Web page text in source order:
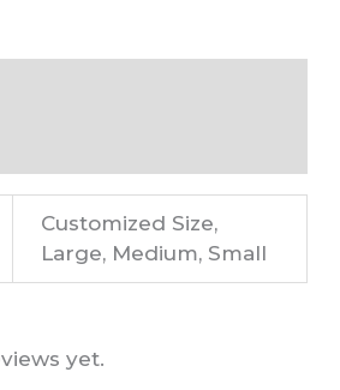
Customized Size,
Large, Medium, Small
yet.